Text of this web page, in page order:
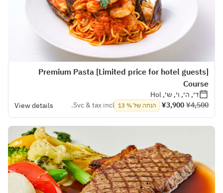
[Limited price for hotel guests] Premium Pasta
Course
ד׳, ה׳, ו׳, ש׳, Hol
¥4,500
¥3,900 הנחה של % 13 Svc & tax incl.
View details